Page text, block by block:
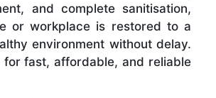
and complete sanitisation,
or workplace is restored to a
environment without delay.
for fast, affordable, and reliable